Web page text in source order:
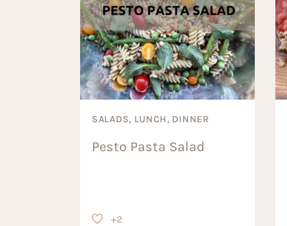
SALADS, LUNCH, DINNER
Pesto Pasta Salad
+2